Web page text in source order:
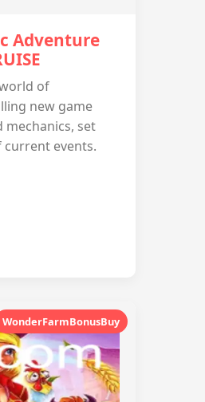
Adventure
of
new game
set
events.
WonderFarmBonusBuy